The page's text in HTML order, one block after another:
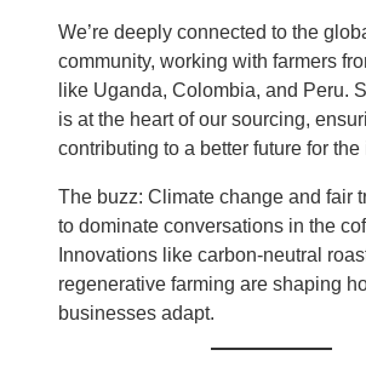
We’re deeply connected to the
community, working with farmers
like Uganda, Colombia, and Peru.
is at the heart of our sourcing,
contributing to a better future for the
The buzz: Climate change and fair
to dominate conversations in the
Innovations like carbon-neutral
regenerative farming are shaping
businesses adapt.